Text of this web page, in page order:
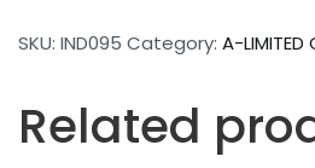
SKU: IND095 Category: A-LIMITED
Related